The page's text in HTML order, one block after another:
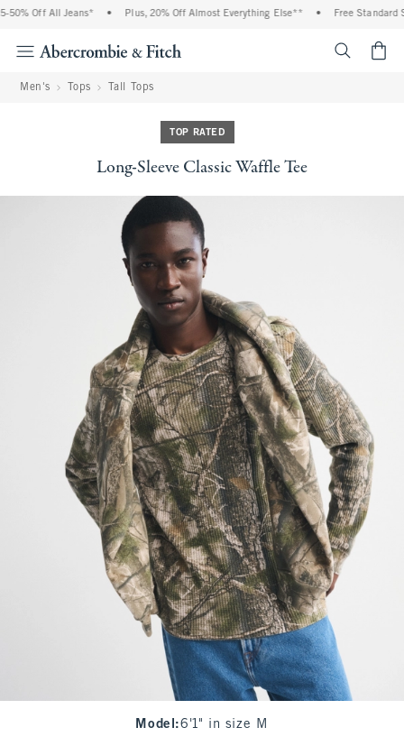
Off All Jeans* Plus, 20% Off Almost Everything Else** Free Standard
Men's Tops Tall Tops
TOP RATED
Long-Sleeve Classic Waffle Tee
Model :6'1" in size M